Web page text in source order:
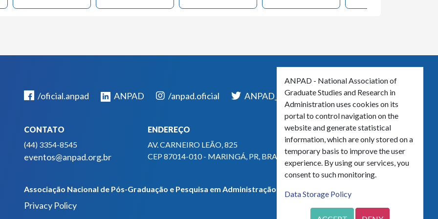
/oficial.anpad ANPAD /anpad.oficial ANPAD_Oficial ANPAD
CONTATO
(44) 3354-8545
eventos@anpad.org.br
ENDEREÇO
AV. CARNEIRO LEÃO, 825
CEP 87014-010 - MARINGÁ, PR, BRASIL
Associação Nacional de Pós-Graduação e Pesquisa em Administração - CNPJ 42.595.652/0001-66
Privacy Policy
ANPAD - National Association of
Graduate Studies and Research in
Administration uses cookies on its
portal to control navigation on the
website and generate statistical
information, which are only stored on a
temporary basis to improve the user
experience. By using our services, you
consent to such monitoring.
Data Storage Policy